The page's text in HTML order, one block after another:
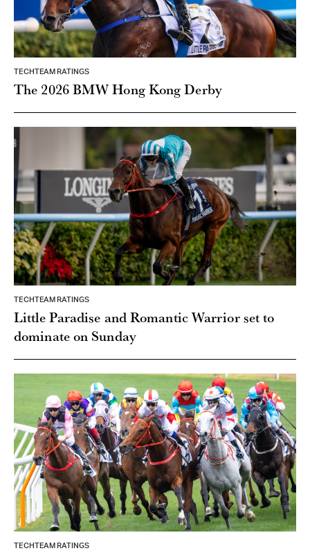
TECHTEAM RATINGS
The 2026 BMW Hong Kong Derby
TECHTEAM RATINGS
Little Paradise and Romantic Warrior set to
dominate on Sunday
TECHTEAM RATINGS